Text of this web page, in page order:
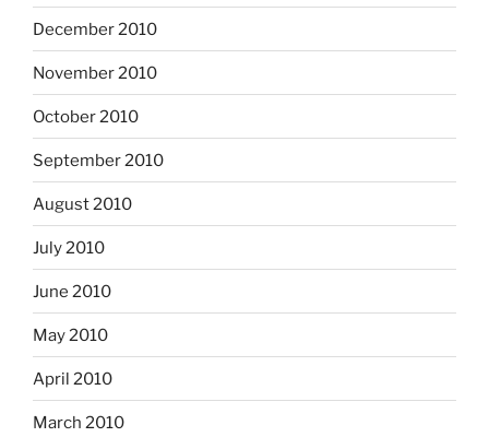
December 2010
November 2010
October 2010
September 2010
August 2010
July 2010
June 2010
May 2010
April 2010
March 2010